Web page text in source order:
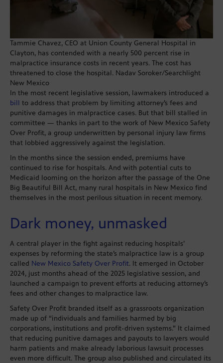
Tammie Chavez, CEO at Union County General Hospital in
Clayton, has contended with a nearly 500 percent rise in
malpractice insurance costs in recent years. The cost has
threatened to close the hospital. Nadav Soroker/Searchlight
New Mexico
In the most recent legislative session, lawmakers introduced a
bill to address that problem by limiting attorney’s fees and
punitive damages in malpractice cases. But that bill stalled in
committee — thanks in part to the work of New Mexico Safety
Over Profit, a group underwritten by personal injury law firms
that lobbied aggressively against the legislation.
In the months since the session ended, premiums have
continued to rise for hospitals. And with potential cuts to
Medicaid looming on the horizon after the passage of the One
Big Beautiful Bill Act, many rural hospitals in New Mexico find
themselves in the most perilous situation in recent memory.
Dark money, unmasked
A central player in the fight against reducing hospitals’
expenses by reforming the state’s malpractice law is a group
called New Mexico Safety Over Profit. It emerged in October
2024, just months ahead of the 2025 legislative session, and
launched a campaign to prevent efforts at reducing attorney’s
fees and other changes to malpractice law.
Safety Over Profit branded itself as a grassroots organization
made up of “individuals and families harmed by big
corporations, institutions and profit-driven systems.” It claimed
that reducing punitive damages and payouts to lawyers would
harm patients and make already laborious lawsuit processes
even more difficult. The group also published and circulated its